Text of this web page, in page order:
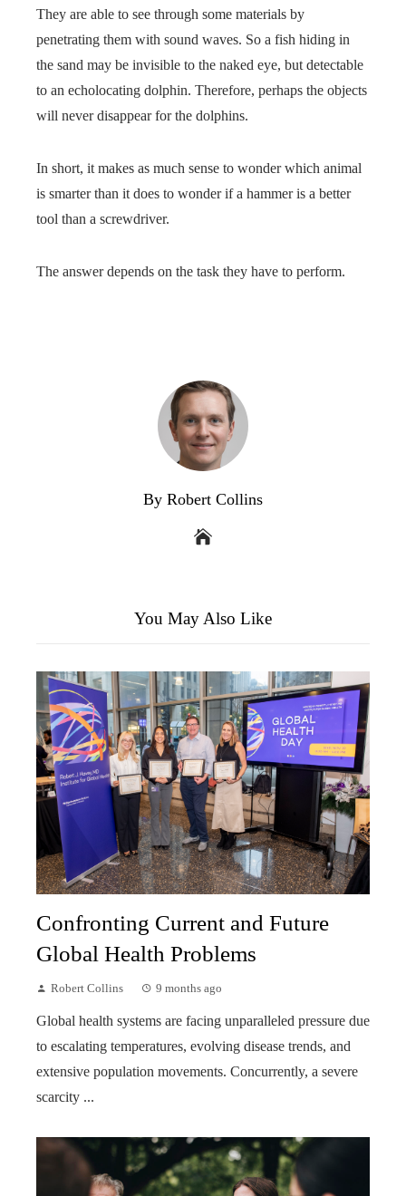
They are able to see through some materials by
penetrating them with sound waves. So a fish hiding in
the sand may be invisible to the naked eye, but detectable
to an echolocating dolphin. Therefore, perhaps the objects
will never disappear for the dolphins.
In short, it makes as much sense to wonder which animal
is smarter than it does to wonder if a hammer is a better
tool than a screwdriver.
The answer depends on the task they have to perform.
By Robert Collins
You May Also Like
Confronting Current and Future
Global Health Problems
Robert Collins 9 months ago
Global health systems are facing unparalleled pressure due
to escalating temperatures, evolving disease trends, and
extensive population movements. Concurrently, a severe
scarcity ...